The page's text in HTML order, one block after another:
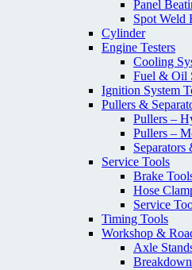
Panel
Spot Weld
Cylinder
Engine Testers
Cooling
Fuel & Oil
Ignition System
Pullers &
Pullers –
Pullers –
Service Tools
Brake
Hose
Service
Timing Tools
Workshop &
Axle